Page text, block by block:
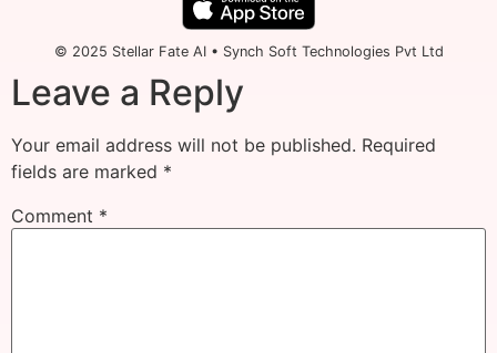
© 2025 Stellar Fate AI • Synch Soft Technologies Pvt Ltd
Leave a Reply
Your email address will not be published. Required
fields are marked *
Comment *